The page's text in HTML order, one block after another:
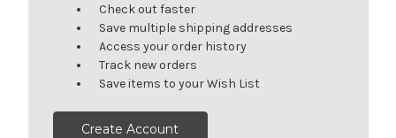
Check out faster
Save multiple shipping addresses
Access your order history
Track new orders
Save items to your Wish List
Create Account